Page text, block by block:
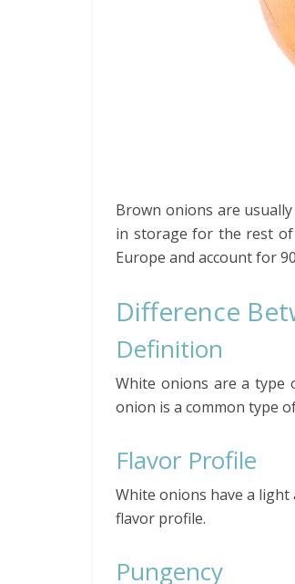
Brown onions are
in storage for the rest
Europe and account for
Difference
Definition
White onions are a type
onion is a common type
Flavor Profile
White onions have a
flavor profile.
Pungency